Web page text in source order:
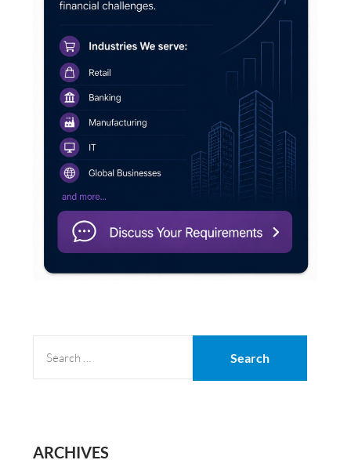
FOR:
ARCHIVES